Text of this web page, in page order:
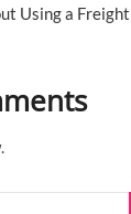
Using a